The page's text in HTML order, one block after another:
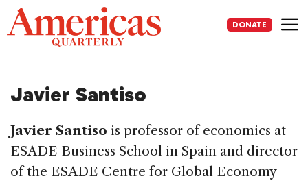
Skip
to
content
DONATE
Javier Santiso
Javier Santiso is professor of economics at
ESADE Business School in Spain and director
of the ESADE Centre for Global Economy